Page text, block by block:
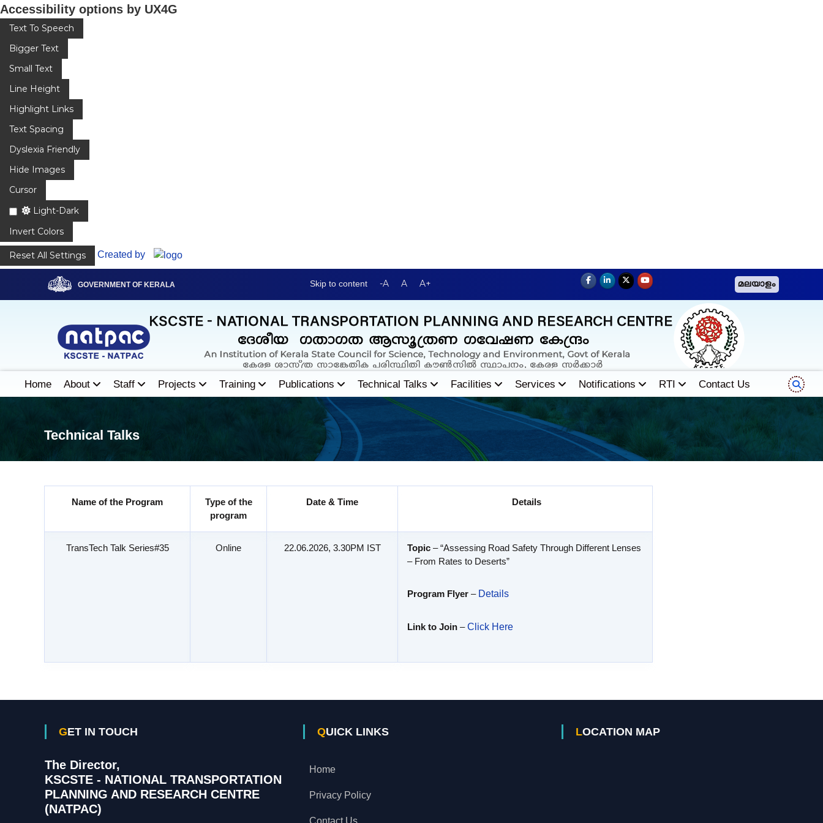
Accessibility options by UX4G
Text To Speech
Bigger Text
Small Text
Line Height
Highlight Links
Text Spacing
Dyslexia Friendly
Hide Images
Cursor
Light-Dark
Invert Colors
Reset All Settings
Created by
GOVERNMENT OF KERALA മലയാളം
Skip to content -A A A+
Home About Staff Projects Training Publications Technical Talks Facilities Services Notifications RTI Contact Us
Technical Talks
Name of the Program
Type of the
program
Date & Time Details
TransTech Talk Series#35 Online 22.06.2026, 3.30PM IST Topic – “Assessing Road Safety Through Different Lenses
– From Rates to Deserts”
Program Flyer – Details
Link to Join –Click Here
GET IN TOUCH
The Director,
KSCSTE - NATIONAL TRANSPORTATION
PLANNING AND RESEARCH CENTRE
(NATPAC)
QUICK LINKS
Home
Privacy Policy
Contact Us
LOCATION MAP